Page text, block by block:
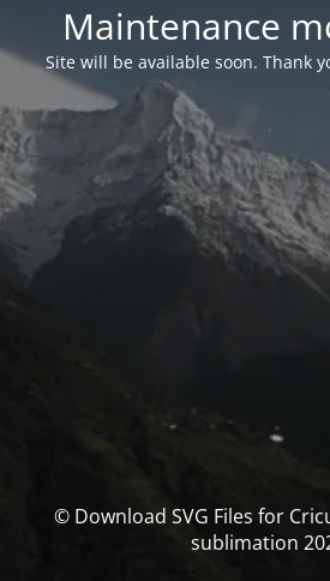
Maintenance
Site will be available soon. Thank
© Download SVG Files for
sublimation